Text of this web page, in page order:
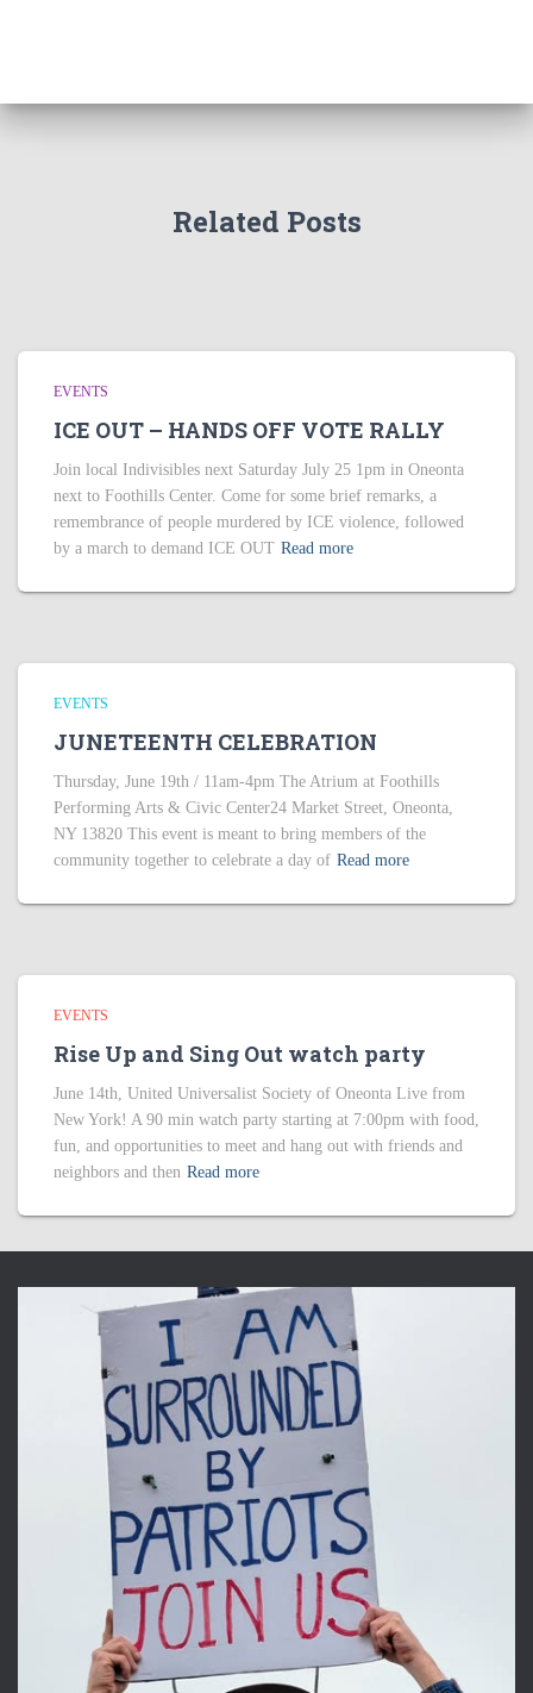
Related Posts
EVENTS
ICE OUT – HANDS OFF VOTE RALLY
Join local Indivisibles next Saturday July 25 1pm in Oneonta
next to Foothills Center. Come for some brief remarks, a
remembrance of people murdered by ICE violence, followed
by a march to demand ICE OUT Read more
EVENTS
JUNETEENTH CELEBRATION
Thursday, June 19th / 11am-4pm The Atrium at Foothills
Performing Arts & Civic Center24 Market Street, Oneonta,
NY 13820 This event is meant to bring members of the
community together to celebrate a day of Read more
EVENTS
Rise Up and Sing Out watch party
June 14th, United Universalist Society of Oneonta Live from
New York! A 90 min watch party starting at 7:00pm with food,
fun, and opportunities to meet and hang out with friends and
neighbors and then Read more